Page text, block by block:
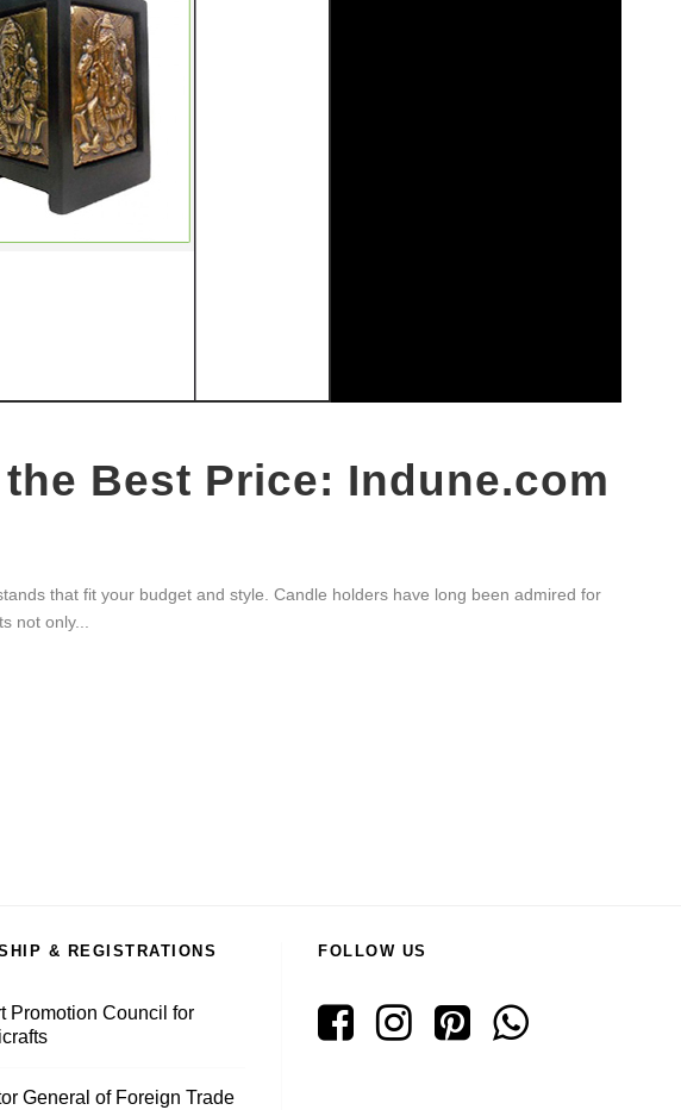
Best Price: Indune.com
that fit your budget and style. Candle holders have long been admired for
not only...
& REGISTRATIONS
Promotion Council for
General of Foreign Trade
FOLLOW US